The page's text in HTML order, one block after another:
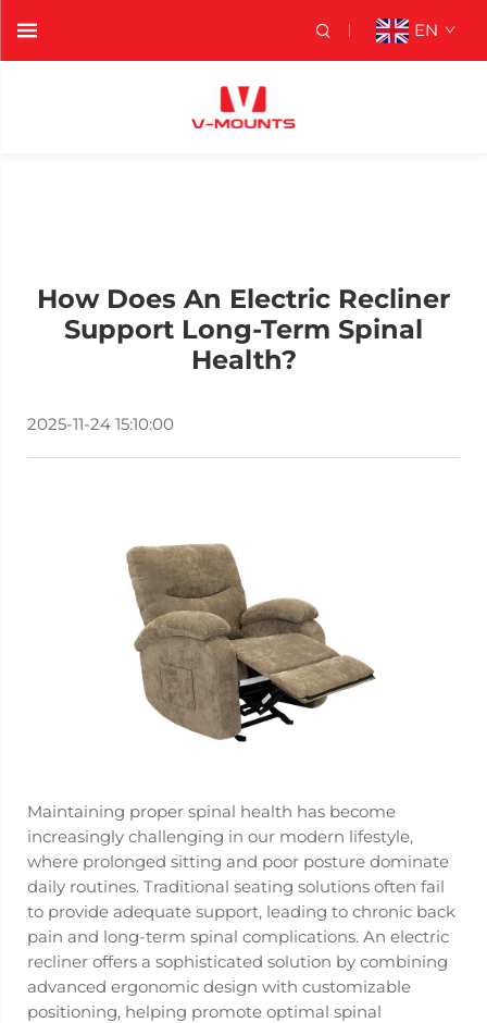
EN
How Does An Electric Recliner
Support Long-Term Spinal
Health?
2025-11-24 15:10:00
Maintaining proper spinal health has become
increasingly challenging in our modern lifestyle,
where prolonged sitting and poor posture dominate
daily routines. Traditional seating solutions often fail
to provide adequate support, leading to chronic back
pain and long-term spinal complications. An electric
recliner offers a sophisticated solution by combining
advanced ergonomic design with customizable
positioning, helping promote optimal spinal